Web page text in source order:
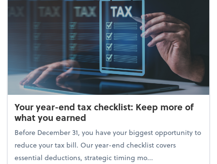
Your year-end tax checklist: Keep more of
what you earned
Before December 31, you have your biggest opportunity to
reduce your tax bill. Our year-end checklist covers
essential deductions, strategic timing mo...